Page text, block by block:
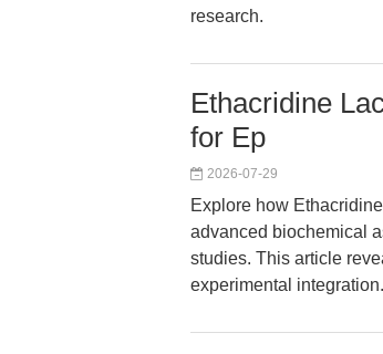
research.
Ethacridine
for Ep
2026-07-29
Explore how
advanced biochemical
studies. This article
experimental integration.